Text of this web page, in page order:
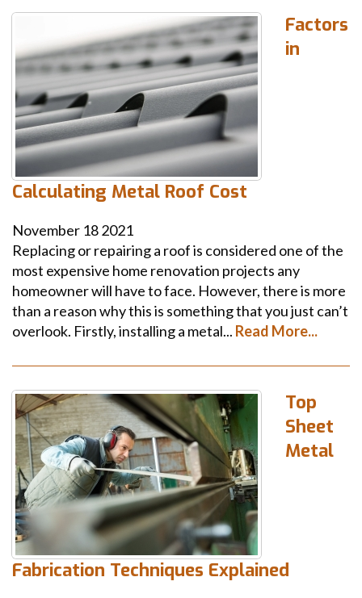
Factors
in
Calculating Metal Roof Cost
November 182021
Replacing or repairing a roof is considered one of the
most expensive home renovation projects any
homeowner will have to face. However, there is more
than a reason why this is something that you just can’t
overlook. Firstly, installing a metal... Read More...
Top
Sheet
Metal
Fabrication Techniques Explained